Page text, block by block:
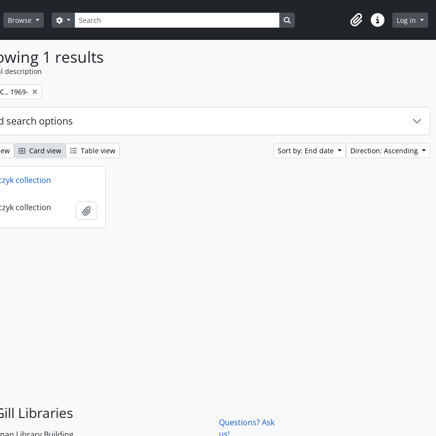
Browse Search
Search options Search in browse page
ClipboardQuick linksLog in
1 results
description
1969-
search options
Card view Table view Sort by: End date Direction: Ascending
collection
collection
Libraries
Questions? Ask